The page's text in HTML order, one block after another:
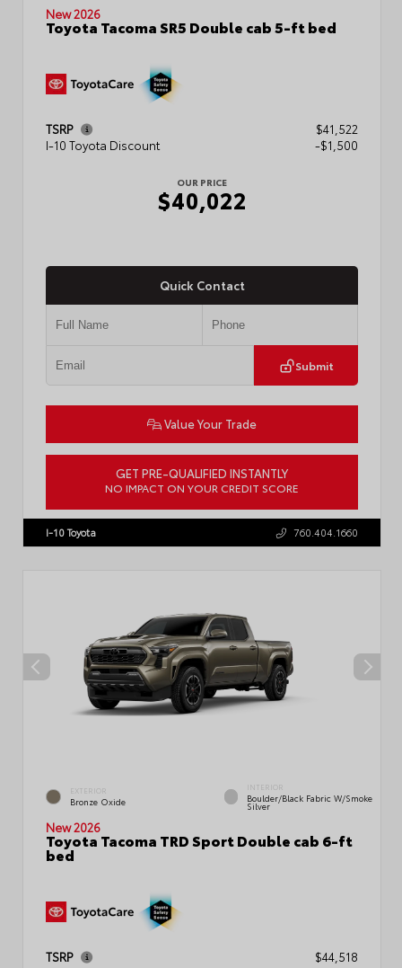
New 2026
Toyota Tacoma SR5 Double cab 5-ft bed
TSRP
$41,522
I-10 Toyota Discount
-$1,500
OUR PRICE
$40,022
Quick Contact
Submit
Value Your Trade
GET PRE-QUALIFIED INSTANTLY
NO IMPACT ON YOUR CREDIT SCORE
3TMKB5FN9TM079267 Stock: 57923
I-10 Toyota 760.404.1660
EXTERIOR
Bronze Oxide
INTERIOR
Boulder/Black Fabric W/Smoke
Silver
New 2026
Toyota Tacoma TRD Sport Double cab 6-ft
bed
TSRP
$44,518